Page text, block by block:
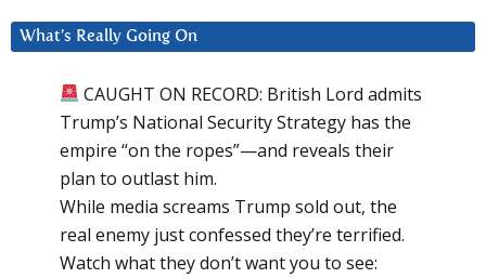
What’s Really Going On
CAUGHT ON RECORD: British Lord admits
Trump’s National Security Strategy has the
empire “on the ropes”—and reveals their
plan to outlast him.
While media screams Trump sold out, the
real enemy just confessed they’re terrified.
Watch what they don’t want you to see: